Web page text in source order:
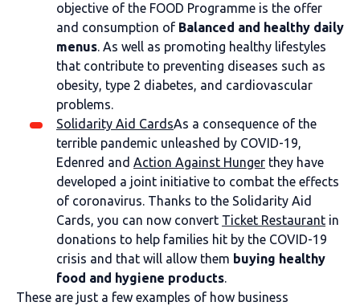
objective of the FOOD Programme is the offer
and consumption of Balanced and healthy daily
menus. As well as promoting healthy lifestyles
that contribute to preventing diseases such as
obesity, type 2 diabetes, and cardiovascular
problems.
Solidarity Aid CardsAs a consequence of the
terrible pandemic unleashed by COVID-19,
Edenred and Action Against Hunger they have
developed a joint initiative to combat the effects
of coronavirus. Thanks to the Solidarity Aid
Cards, you can now convert Ticket Restaurant in
donations to help families hit by the COVID-19
crisis and that will allow them buying healthy
food and hygiene products.
These are just a few examples of how business